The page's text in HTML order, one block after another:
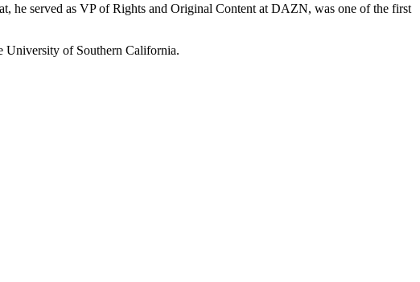
he served as VP of Rights and Original Content at DAZN, was one of the first
University of Southern California.